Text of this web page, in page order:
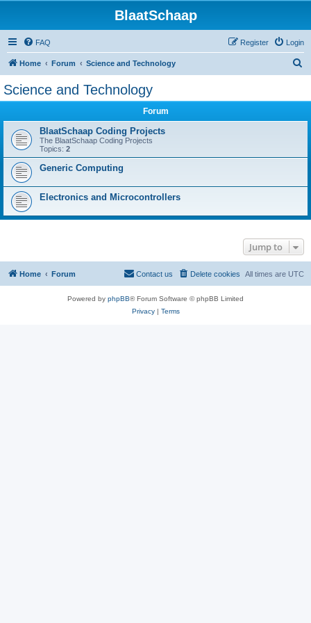
BlaatSchaap
FAQ Login
Register
Home Forum Science and Technology
Science and Technology
Forum
BlaatSchaap Coding Projects
The BlaatSchaap Coding Projects
Topics: 2
Generic Computing
Electronics and Microcontrollers
Jump to
Home Forum All times are UTC
Delete cookies
Contact us
Powered by phpBB® Forum Software © phpBB Limited
Privacy| Terms